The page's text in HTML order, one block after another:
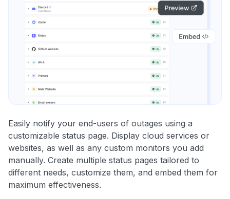
Easily notify your end-users of outages using a
customizable status page. Display cloud services or
websites, as well as any custom monitors you add
manually. Create multiple status pages tailored to
different needs, customize them, and embed them for
maximum effectiveness.